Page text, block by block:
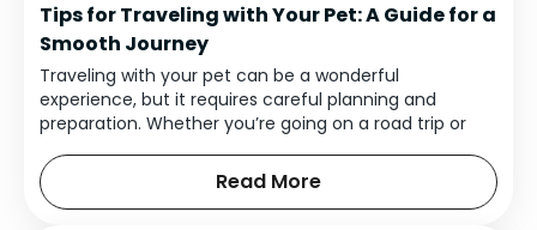
Tips for Traveling with Your Pet: A Guide for a
Smooth Journey
Traveling with your pet can be a wonderful
experience, but it requires careful planning and
preparation. Whether you’re going on a road trip or
along can make your trip even more enjoyable.
Read More